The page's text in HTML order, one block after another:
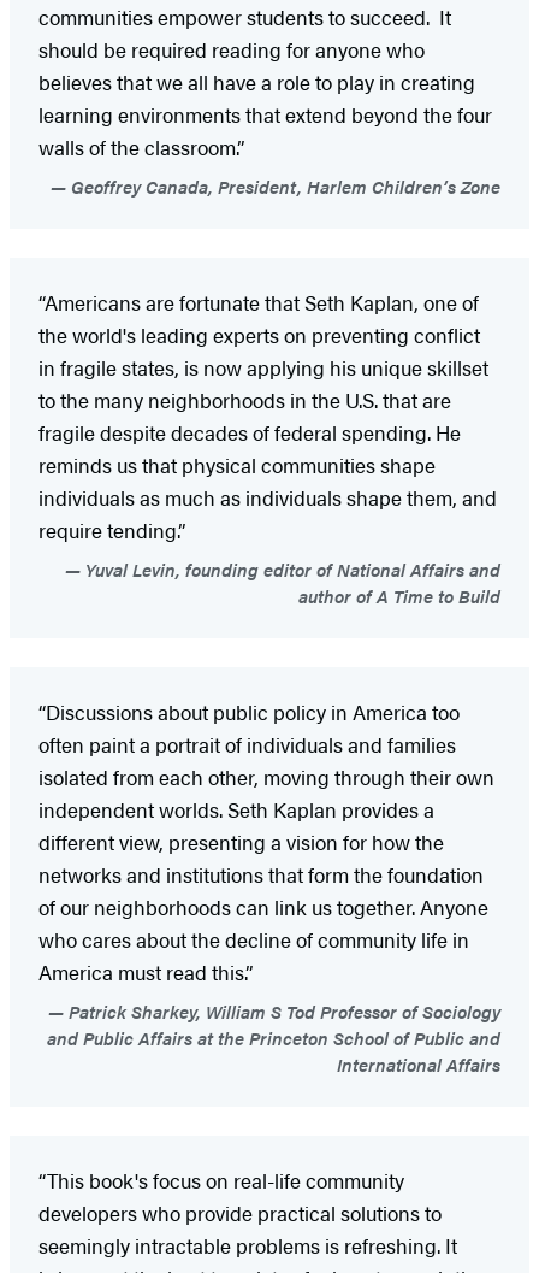
communities empower students to succeed. It
should be required reading for anyone who
believes that we all have a role to play in creating
learning environments that extend beyond the four
walls of the classroom.”
Geoffrey Canada, President, Harlem Children’s Zone
“Americans are fortunate that Seth Kaplan, one of
the world's leading experts on preventing conflict
in fragile states, is now applying his unique skillset
to the many neighborhoods in the U.S. that are
fragile despite decades of federal spending. He
reminds us that physical communities shape
individuals as much as individuals shape them, and
require tending.”
Yuval Levin, founding editor of National Affairs and
author of A Time to Build
“Discussions about public policy in America too
often paint a portrait of individuals and families
isolated from each other, moving through their own
independent worlds. Seth Kaplan provides a
different view, presenting a vision for how the
networks and institutions that form the foundation
of our neighborhoods can link us together. Anyone
who cares about the decline of community life in
America must read this.”
Patrick Sharkey, William S Tod Professor of Sociology
and Public Affairs at the Princeton School of Public and
International Affairs
“This book's focus on real-life community
developers who provide practical solutions to
seemingly intractable problems is refreshing. It